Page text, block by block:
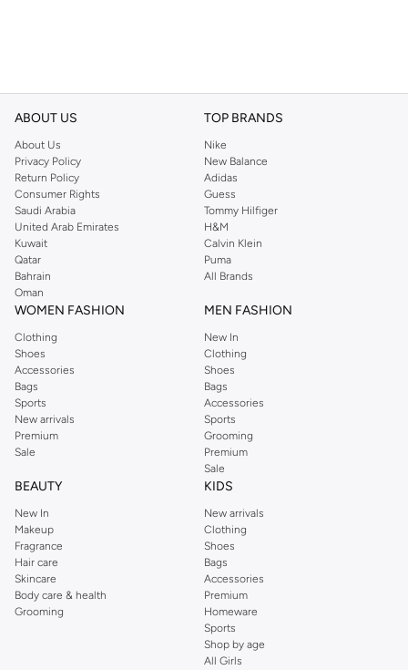
ABOUT US
About Us
Privacy Policy
Return Policy
Consumer Rights
Saudi Arabia
United Arab Emirates
Kuwait
Qatar
Bahrain
Oman
TOP BRANDS
Nike
New Balance
Adidas
Guess
Tommy Hilfiger
H&M
Calvin Klein
Puma
All Brands
WOMEN FASHION
Clothing
Shoes
Accessories
Bags
Sports
New arrivals
Premium
Sale
MEN FASHION
New In
Clothing
Shoes
Bags
Accessories
Sports
Grooming
Premium
Sale
BEAUTY
New In
Makeup
Fragrance
Hair care
Skincare
Body care & health
Grooming
KIDS
New arrivals
Clothing
Shoes
Bags
Accessories
Premium
Homeware
Sports
Shop by age
All Girls